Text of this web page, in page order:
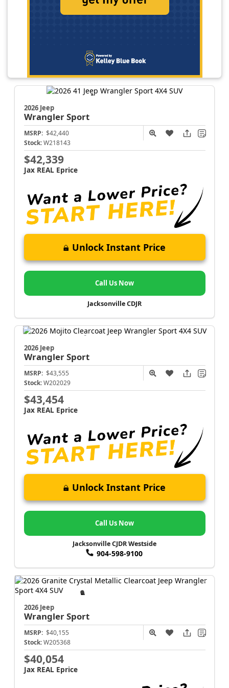
2026 Jeep
WranglerSport
MSRP: $42,440
Stock: W218143
$42,339
Jax REAL Eprice
Unlock Instant Price
Call Us Now
Jacksonville CDJR
2026 Jeep
WranglerSport
MSRP: $43,555
Stock: W202029
$43,454
Jax REAL Eprice
Unlock Instant Price
Call Us Now
Jacksonville CJDR Westside
904-598-9100
2026 Jeep
WranglerSport
MSRP: $40,155
Stock: W205368
$40,054
Jax REAL Eprice